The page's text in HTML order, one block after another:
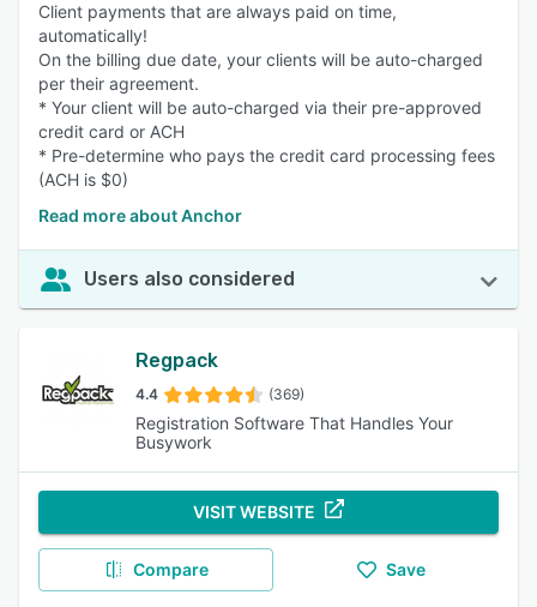
Client payments that are always paid on time,
automatically!
On the billing due date, your clients will be auto-charged
per their agreement.
* Your client will be auto-charged via their pre-approved
credit card or ACH
* Pre-determine who pays the credit card processing fees
(ACH is $0)
Read more about Anchor
Users also considered
Regpack
4.4 (369)
Registration Software That Handles Your
Busywork
VISIT WEBSITE
Compare Save